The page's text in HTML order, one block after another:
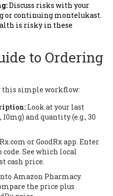
Discuss risks with your
or continuing montelukast.
is risky in these
to Ordering
this simple workflow:
Look at your last
and quantity (e.g., 30
or GoodRx app. Enter
See which local
cash price.
Amazon Pharmacy.
the price plus